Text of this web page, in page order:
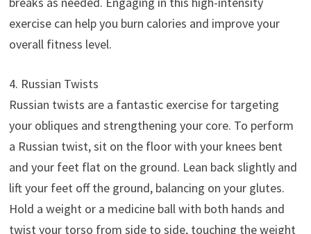
exercise can help you burn calories and improve your
overall fitness level.
4. Russian Twists
Russian twists are a fantastic exercise for targeting
your obliques and strengthening your core. To perform
a Russian twist, sit on the floor with your knees bent
and your feet flat on the ground. Lean back slightly and
lift your feet off the ground, balancing on your glutes.
Hold a weight or a medicine ball with both hands and
twist your torso from side to side, touching the weight